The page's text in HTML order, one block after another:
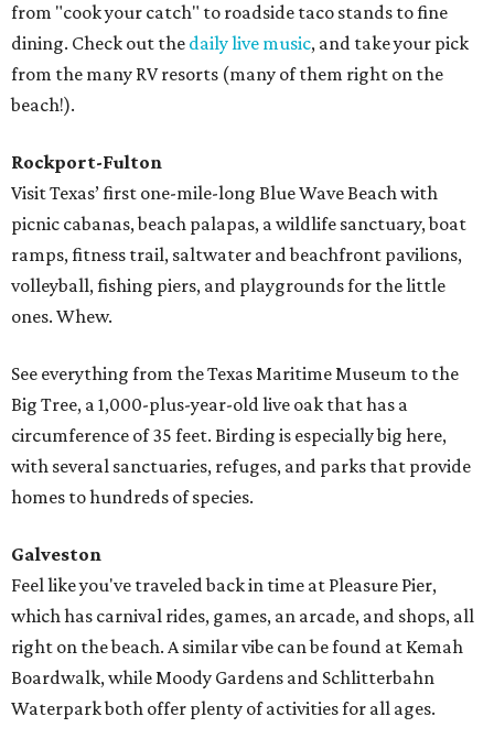
from "cook your catch" to roadside taco stands to fine
dining. Check out the daily live music, and take your pick
from the many RV resorts (many of them right on the
beach!).
Rockport-Fulton
Visit Texas’ first one-mile-long Blue Wave Beach with
picnic cabanas, beach palapas, a wildlife sanctuary, boat
ramps, fitness trail, saltwater and beachfront pavilions,
volleyball, fishing piers, and playgrounds for the little
ones. Whew.
See everything from the Texas Maritime Museum to the
Big Tree, a 1,000-plus-year-old live oak that has a
circumference of 35 feet. Birding is especially big here,
with several sanctuaries, refuges, and parks that provide
homes to hundreds of species.
Galveston
Feel like you've traveled back in time at Pleasure Pier,
which has carnival rides, games, an arcade, and shops, all
right on the beach. A similar vibe can be found at Kemah
Boardwalk, while Moody Gardens and Schlitterbahn
Waterpark both offer plenty of activities for all ages.